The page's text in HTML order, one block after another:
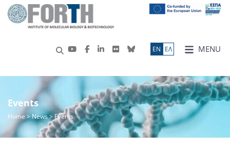
MENU
ΕN ΕΛ
Events
Home>News> Events